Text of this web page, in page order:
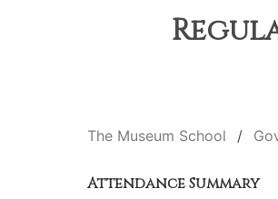
The Museum School
Attendance Summary